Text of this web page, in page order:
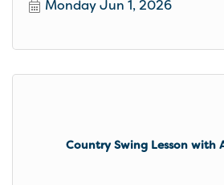
Monday Jun 1, 2026
Country Swing Lesson with